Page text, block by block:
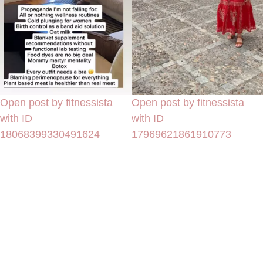
Open post by fitnessista
with ID
18068399330491624
Open post by fitnessista
with ID
17969621861910773